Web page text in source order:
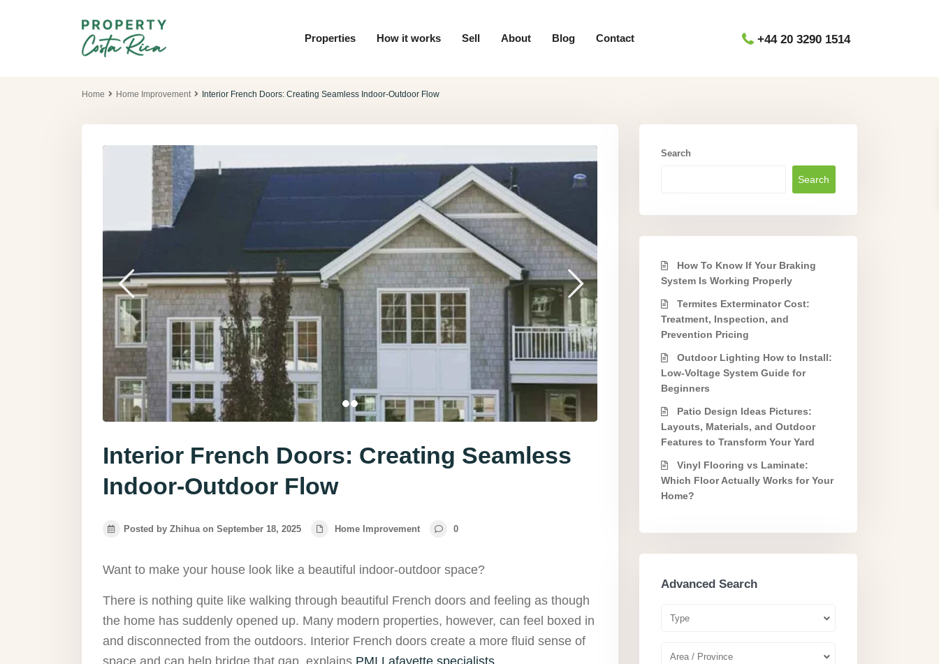
+44 20 3290 1514
Properties How it works Sell About Blog Contact
Home Home Improvement Interior French Doors: Creating Seamless Indoor-Outdoor Flow
Interior French Doors: Creating Seamless
Indoor-Outdoor Flow
Posted by Zhihua on September 18, 2025 Home Improvement 0
Want to make your house look like a beautiful indoor-outdoor space?
There is nothing quite like walking through beautiful French doors and feeling as though
the home has suddenly opened up. Many modern properties, however, can feel boxed in
and disconnected from the outdoors. Interior French doors create a more fluid sense of
space and can help bridge that gap, explains PMI Lafayette specialists.
Search
Search
How To Know If Your Braking
System Is Working Properly
Termites Exterminator Cost:
Treatment, Inspection, and
Prevention Pricing
Outdoor Lighting How to Install:
Low-Voltage System Guide for
Beginners
Patio Design Ideas Pictures:
Layouts, Materials, and Outdoor
Features to Transform Your Yard
Vinyl Flooring vs Laminate:
Which Floor Actually Works for Your
Home?
Advanced Search
Type
Area / Province